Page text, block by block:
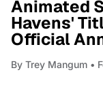
Animated
Havens'
Official
By Trey Mangum •